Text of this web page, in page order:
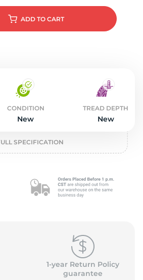
ADD TO CART
CONDITION
New
TREAD DEPTH
New
SPECIFICATION
1-year Return Policy
guarantee